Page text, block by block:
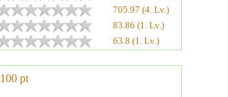
705.97 (4. Lv.)
83.86 (1. Lv.)
63.8 (1. Lv.)
100 pt